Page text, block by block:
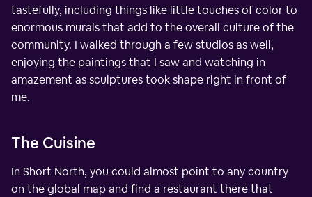
tastefully, including things like little touches of color to
enormous murals that add to the overall culture of the
community. I walked through a few studios as well,
enjoying the paintings that I saw and watching in
amazement as sculptures took shape right in front of
me.
The Cuisine
In Short North, you could almost point to any country
on the global map and find a restaurant there that